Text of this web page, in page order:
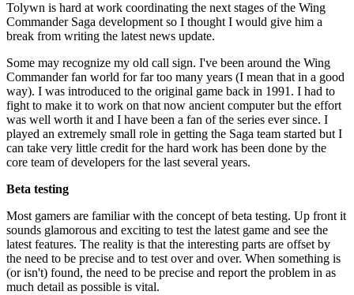
Tolywn is hard at work coordinating the next stages of the Wing
Commander Saga development so I thought I would give him a
break from writing the latest news update.
Some may recognize my old call sign. I've been around the Wing
Commander fan world for far too many years (I mean that in a good
way). I was introduced to the original game back in 1991. I had to
fight to make it to work on that now ancient computer but the effort
was well worth it and I have been a fan of the series ever since. I
played an extremely small role in getting the Saga team started but I
can take very little credit for the hard work has been done by the
core team of developers for the last several years.
Beta testing
Most gamers are familiar with the concept of beta testing. Up front it
sounds glamorous and exciting to test the latest game and see the
latest features. The reality is that the interesting parts are offset by
the need to be precise and to test over and over. When something is
(or isn't) found, the need to be precise and report the problem in as
much detail as possible is vital.